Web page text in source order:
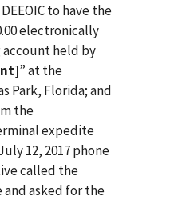
to have the
electronically
held by
” at the
Park, Florida; and
the
expedite
12, 2017 phone
called the
asked for the